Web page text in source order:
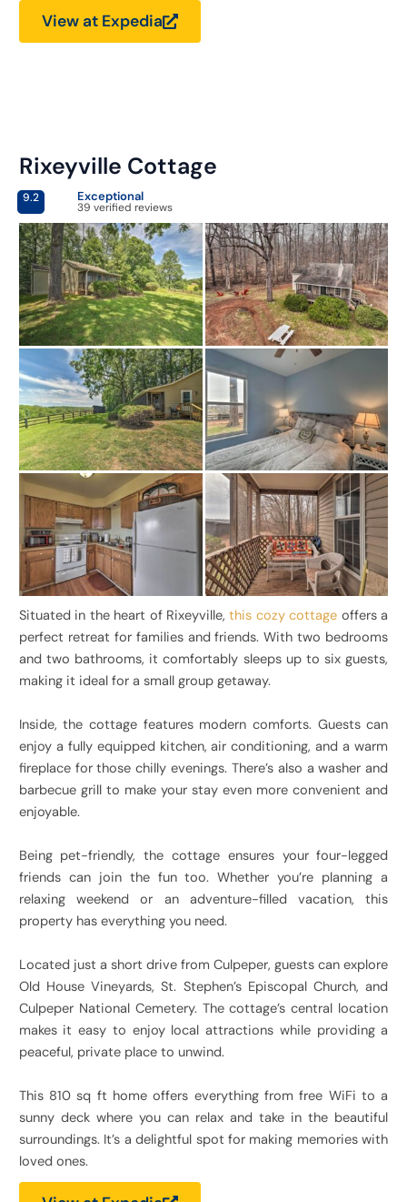
View at Expedia
Rixeyville Cottage
9.2 Exceptional
39 verified reviews
Situated in the heart of Rixeyville,this cozy cottage offers a
perfect retreat for families and friends. With two bedrooms
and two bathrooms, it comfortably sleeps up to six guests,
making it ideal for a small group getaway.
Inside, the cottage features modern comforts. Guests can
enjoy a fully equipped kitchen, air conditioning, and a warm
fireplace for those chilly evenings. There’s also a washer and
barbecue grill to make your stay even more convenient and
enjoyable.
Being pet-friendly, the cottage ensures your four-legged
friends can join the fun too. Whether you’re planning a
relaxing weekend or an adventure-filled vacation, this
property has everything you need.
Located just a short drive from Culpeper, guests can explore
Old House Vineyards, St. Stephen’s Episcopal Church, and
Culpeper National Cemetery. The cottage’s central location
makes it easy to enjoy local attractions while providing a
peaceful, private place to unwind.
This 810 sq ft home offers everything from free WiFi to a
sunny deck where you can relax and take in the beautiful
surroundings. It’s a delightful spot for making memories with
loved ones.